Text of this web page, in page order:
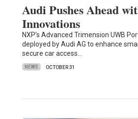
Audi Pushes Ahead
Innovations
NXP’s Advanced Trimension UWB
deployed by Audi AG to enhance
secure car access…
NEWS OCTOBER 31